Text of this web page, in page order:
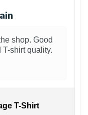
shop. Good
shirt quality.
T-Shirt